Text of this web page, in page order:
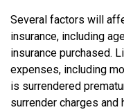
Several factors will
insurance, including
insurance purchased.
expenses, including
is surrendered
surrender charges and